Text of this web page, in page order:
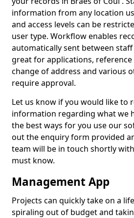
information from any location
and access levels can be
user type. Workflow enables
automatically sent between
great for applications, reference
change of address and various
require approval.
Let us know if you would like to
information regarding what we
the best ways for you use our
out the enquiry form provided
team will be in touch shortly
must know.
Management App
Projects can quickly take on a
spiraling out of budget and